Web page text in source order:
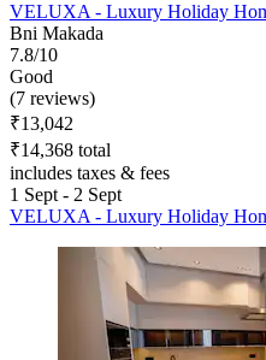
VELUXA - Luxury Holiday
Bni Makada
7.8/10
Good
(7 reviews)
₹13,042
₹14,368 total
includes taxes & fees
1 Sept - 2 Sept
VELUXA - Luxury Holiday